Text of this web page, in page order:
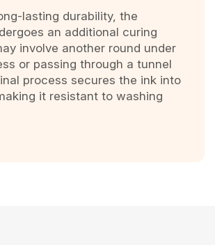
lasting durability, the
an additional curing
involve another round under
or passing through a tunnel
process secures the ink into
it resistant to washing